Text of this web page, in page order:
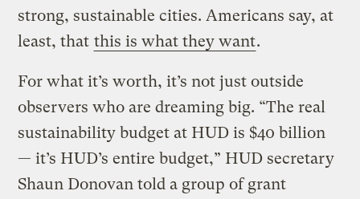
strong, sustainable cities. Americans say, at
least, that this is what they want.
For what it’s worth, it’s not just outside
observers who are dreaming big. “The real
sustainability budget at HUD is $40 billion
— it’s HUD’s entire budget,” HUD secretary
Shaun Donovan told a group of grant